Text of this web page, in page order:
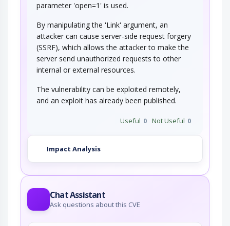
parameter 'open=1' is used.
By manipulating the 'Link' argument, an
attacker can cause server-side request forgery
(SSRF), which allows the attacker to make the
server send unauthorized requests to other
internal or external resources.
The vulnerability can be exploited remotely,
and an exploit has already been published.
Useful 0 Not Useful 0
Impact Analysis
Chat Assistant
Ask questions about this CVE